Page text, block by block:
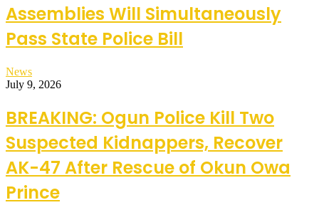
Assemblies Will Simultaneously
Pass State Police Bill
News
July 9, 2026
BREAKING: Ogun Police Kill Two
Suspected Kidnappers, Recover
AK-47 After Rescue of Okun Owa
Prince